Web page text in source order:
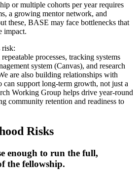
or multiple cohorts per year requires
a growing mentor network, and
these, BASE may face bottlenecks that
impact.
risk:
processes, tracking systems
system (Canvas), and research
are also building relationships with
can support long-term growth, not just a
Working Group helps drive year-round
community retention and readiness to
Risks
enough to run the full,
the fellowship.